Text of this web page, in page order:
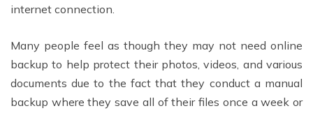
internet connection.
Many people feel as though they may not need online
backup to help protect their photos, videos, and various
documents due to the fact that they conduct a manual
backup where they save all of their files once a week or